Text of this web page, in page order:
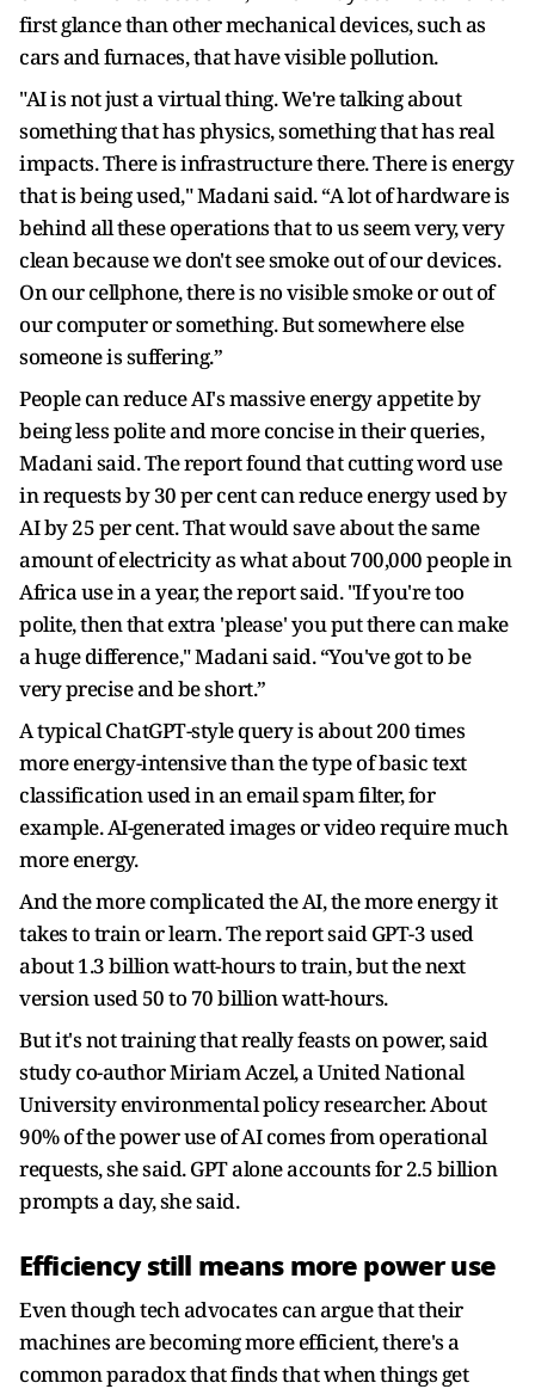
first glance than other mechanical devices, such as
cars and furnaces, that have visible pollution.
"AI is not just a virtual thing. We're talking about
something that has physics, something that has real
impacts. There is infrastructure there. There is energy
that is being used," Madani said. “A lot of hardware is
behind all these operations that to us seem very, very
clean because we don't see smoke out of our devices.
On our cellphone, there is no visible smoke or out of
our computer or something. But somewhere else
someone is suffering.”
People can reduce AI's massive energy appetite by
being less polite and more concise in their queries,
Madani said. The report found that cutting word use
in requests by 30 per cent can reduce energy used by
AI by 25 per cent. That would save about the same
amount of electricity as what about 700,000 people in
Africa use in a year, the report said. "If you're too
polite, then that extra 'please' you put there can make
a huge difference," Madani said. “You've got to be
very precise and be short.”
A typical ChatGPT-style query is about 200 times
more energy-intensive than the type of basic text
classification used in an email spam filter, for
example. AI-generated images or video require much
more energy.
And the more complicated the AI, the more energy it
takes to train or learn. The report said GPT-3 used
about 1.3 billion watt-hours to train, but the next
version used 50 to 70 billion watt-hours.
But it's not training that really feasts on power, said
study co-author Miriam Aczel, a United National
University environmental policy researcher. About
90% of the power use of AI comes from operational
requests, she said. GPT alone accounts for 2.5 billion
prompts a day, she said.
Efficiency still means more power use
Even though tech advocates can argue that their
machines are becoming more efficient, there's a
common paradox that finds that when things get